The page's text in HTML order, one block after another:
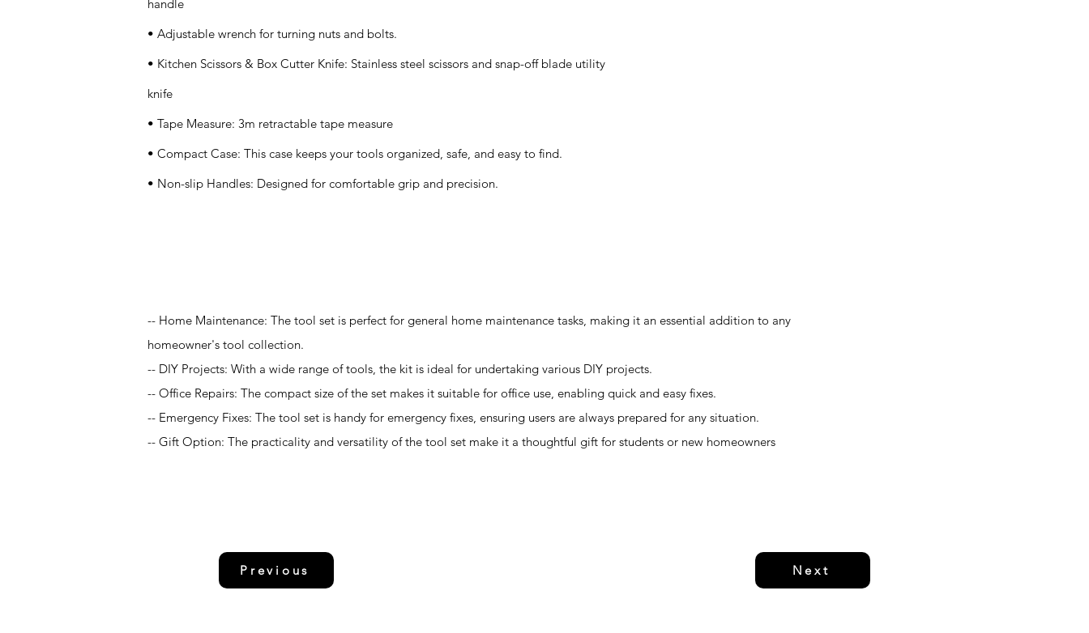
handle
• Adjustable wrench for turning nuts and bolts.
• Kitchen Scissors & Box Cutter Knife: Stainless steel scissors and snap-off blade utility
knife
• Tape Measure: 3m retractable tape measure
• Compact Case: This case keeps your tools organized, safe, and easy to find.
• Non-slip Handles: Designed for comfortable grip and precision.
-- Home Maintenance: The tool set is perfect for general home maintenance tasks, making it an essential addition to any
homeowner's tool collection.
-- DIY Projects: With a wide range of tools, the kit is ideal for undertaking various DIY projects.
-- Office Repairs: The compact size of the set makes it suitable for office use, enabling quick and easy fixes.
-- Emergency Fixes: The tool set is handy for emergency fixes, ensuring users are always prepared for any situation.
-- Gift Option: The practicality and versatility of the tool set make it a thoughtful gift for students or new homeowners
Previous Next